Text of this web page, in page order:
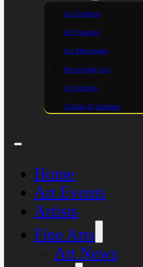
Art Galleries
Art Supplies
Art Movements
Performing Arts
Art Schools
College & Institutes
Home
Art Events
Artists
Fine Arts
Art News